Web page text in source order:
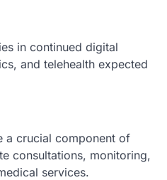
in continued digital
and telehealth expected
a crucial component of
consultations, monitoring,
services.